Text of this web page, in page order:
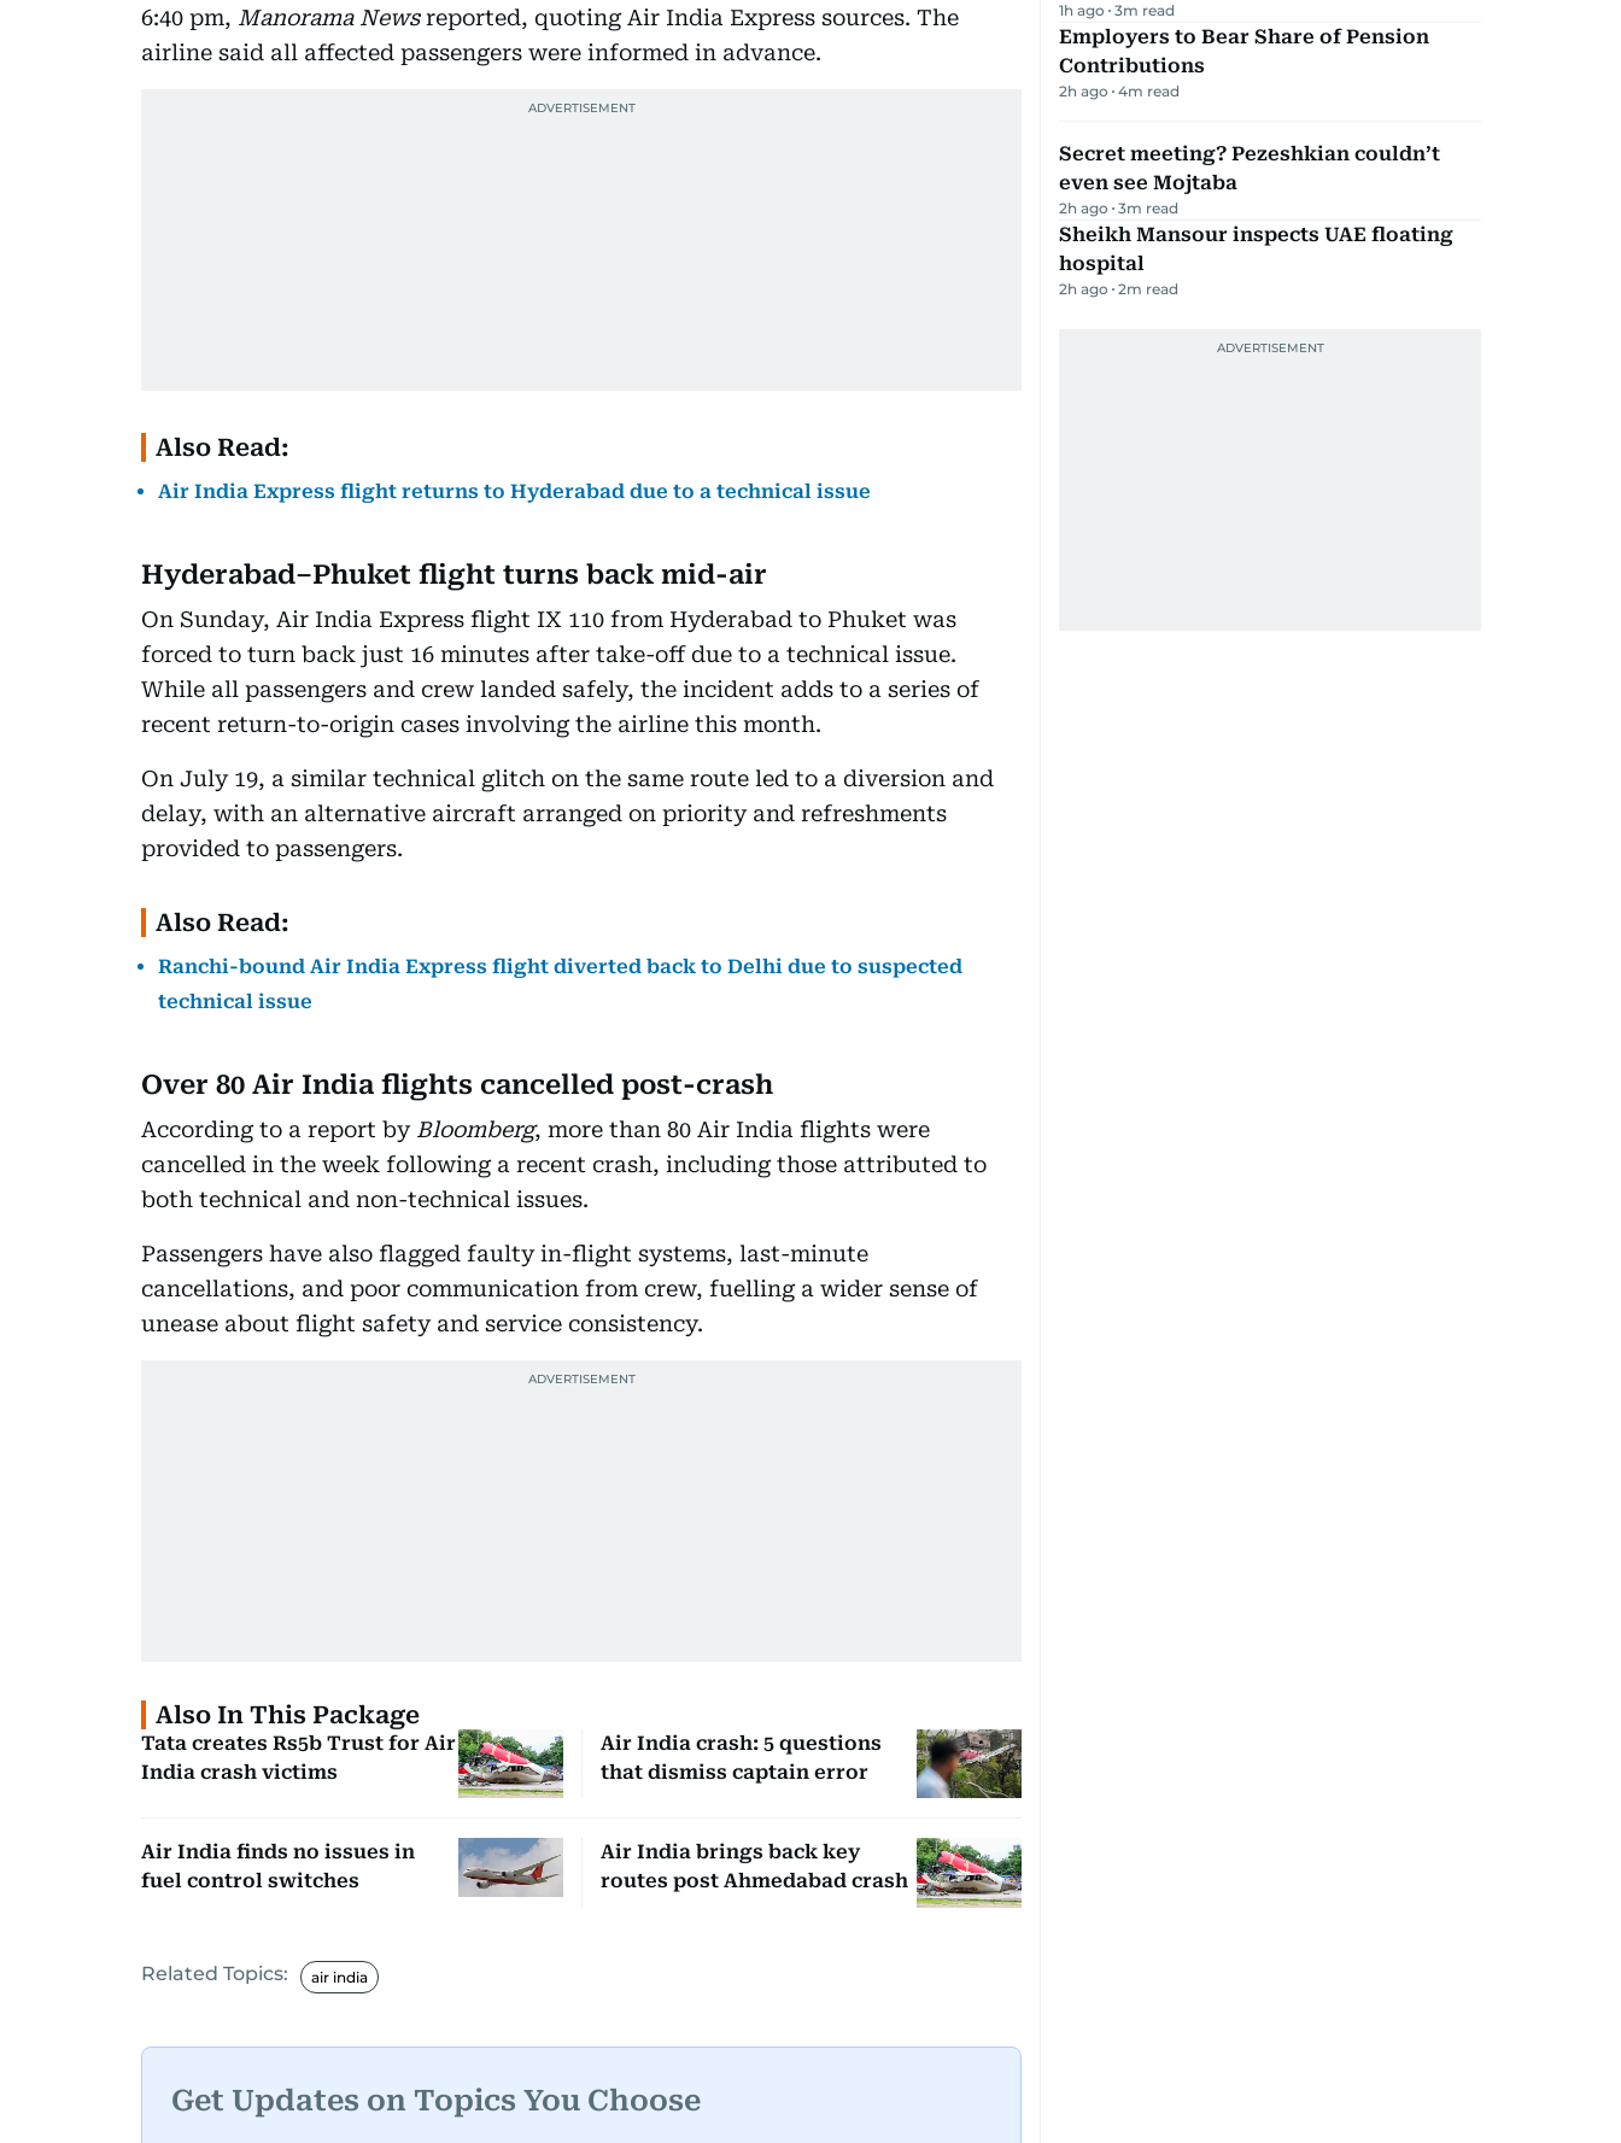
6:40 pm, Manorama Newsreported, quoting Air India Express sources. The
airline said all affected passengers were informed in advance.
Also Read:
Air India Express flight returns to Hyderabad due to a technical issue
Hyderabad–Phuket flight turns back mid-air
On Sunday, Air India Express flight IX 110 from Hyderabad to Phuket was
forced to turn back just 16 minutes after take-off due to a technical issue.
While all passengers and crew landed safely, the incident adds to a series of
recent return-to-origin cases involving the airline this month.
On July 19, a similar technical glitch on the same route led to a diversion and
delay, with an alternative aircraft arranged on priority and refreshments
provided to passengers.
Also Read:
Ranchi-bound Air India Express flight diverted back to Delhi due to suspected
technical issue
Over 80 Air India flights cancelled post-crash
According to a report by Bloomberg, more than 80 Air India flights were
cancelled in the week following a recent crash, including those attributed to
both technical and non-technical issues.
Passengers have also flagged faulty in-flight systems, last-minute
cancellations, and poor communication from crew, fuelling a wider sense of
unease about flight safety and service consistency.
Also In This Package
Tata creates Rs5b Trust for Air
India crash victims
Air India crash: 5 questions
that dismiss captain error
Air India finds no issues in
fuel control switches
Air India brings back key
routes post Ahmedabad crash
Related Topics: air india
Get Updates on Topics You Choose
1h ago 3m read
Employers to Bear Share of Pension
Contributions
2h ago 4m read
Secret meeting? Pezeshkian couldn’t
even see Mojtaba
2h ago 3m read
Sheikh Mansour inspects UAE floating
hospital
2h ago 2m read